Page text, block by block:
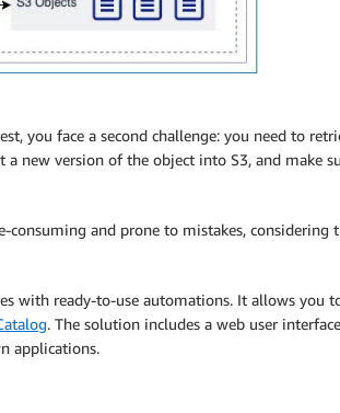
you face a second challenge: you need to
new version of the object into S3, and make
and prone to mistakes, considering
with ready-to-use automations. It allows you
. The solution includes a web user
applications.